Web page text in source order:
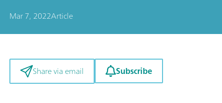
Mar 7, 2022Article
Share via email Subscribe